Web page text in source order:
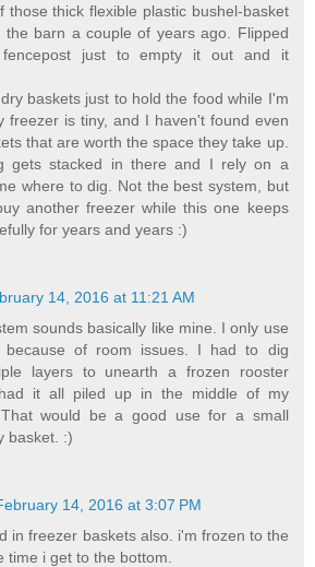
those thick flexible plastic bushel-basket
the barn a couple of years ago. Flipped
just to empty it out and it
baskets just to hold the food while I'm
freezer is tiny, and I haven't found even
that are worth the space they take up.
gets stacked in there and I rely on a
where to dig. Not the best system, but
another freezer while this one keeps
for years and years :)
14, 2016 at 11:21 AM
sounds basically like mine. I only use
of room issues. I had to dig
layers to unearth a frozen rooster
it all piled up in the middle of my
would be a good use for a small
basket. :)
14, 2016 at 3:07 PM
in freezer baskets also. i'm frozen to the
time i get to the bottom.